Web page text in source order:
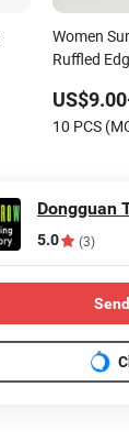
Women
Ruffled
10 PCS
5.0 (3)